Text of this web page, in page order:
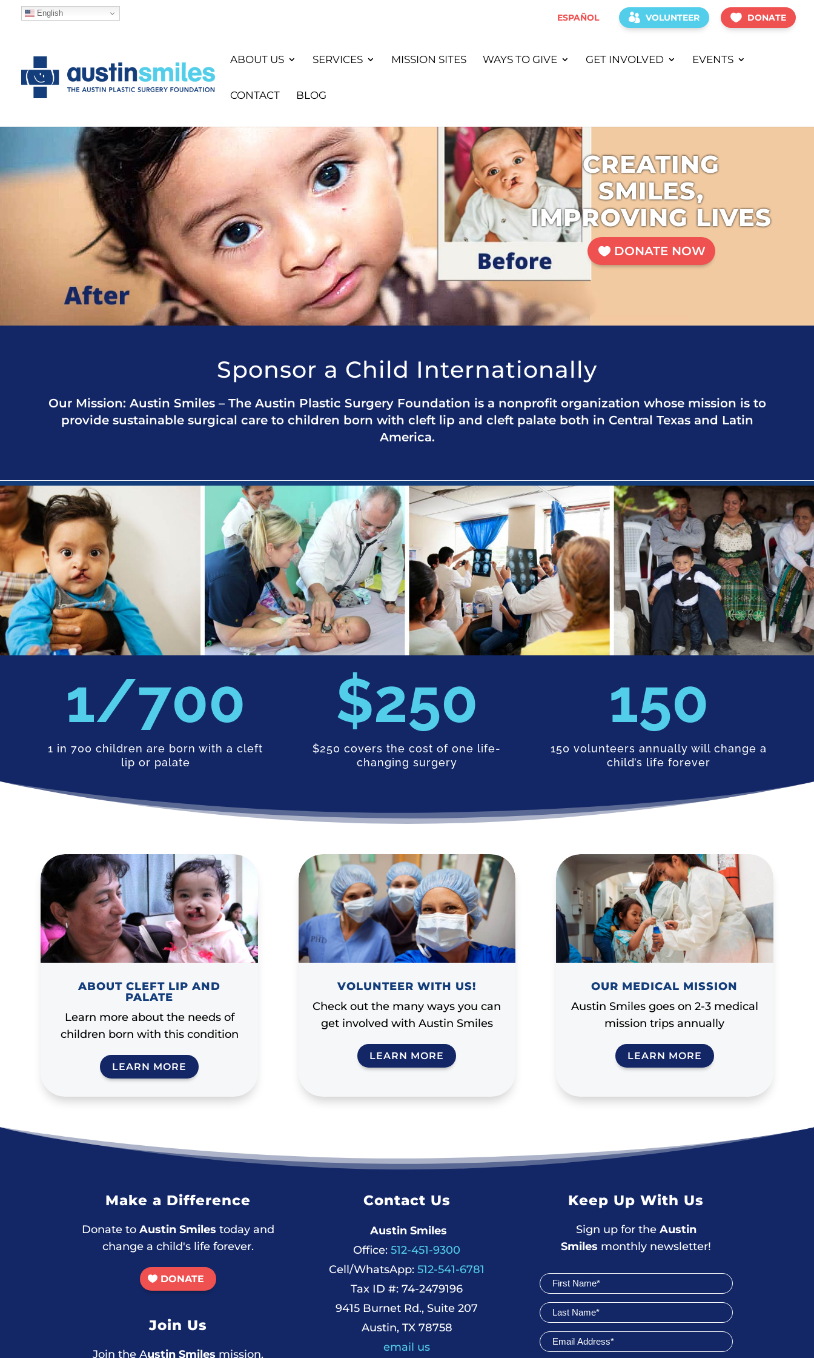
ESPAÑOL VOLUNTEER DONATE
ABOUT US SERVICES MISSION SITES WAYS TO GIVE GET INVOLVED EVENTS
CONTACT BLOG
CREATING
SMILES,
IMPROVING LIVES
DONATE NOW
Sponsor a Child Internationally
Our Mission: Austin Smiles – The Austin Plastic Surgery Foundation is a nonprofit organization whose mission is to
provide sustainable surgical care to children born with cleft lip and cleft palate both in Central Texas and Latin
America.
700
1 in 700 children are born with a cleft
lip or palate
250
$250 covers the cost of one life-
changing surgery
150
150 volunteers annually will change a
child’s life forever
ABOUT CLEFT LIP AND
PALATE
Learn more about the needs of
children born with this condition
LEARN MORE
VOLUNTEER WITH US!
Check out the many ways you can
get involved with Austin Smiles
LEARN MORE
OUR MEDICAL MISSION
Austin Smiles goes on 2-3 medical
mission trips annually
LEARN MORE
Make a Difference
Donate to Austin Smiles today and
change a child's life forever.
DONATE
Join Us
Join the Austin Smiles mission.
Contact Us
Austin Smiles
Office: 512-451-9300
Cell/WhatsApp: 512-541-6781
Tax ID #: 74-2479196
9415 Burnet Rd., Suite 207
Austin, TX 78758
email us
Keep Up With Us
Sign up for the Austin
Smiles monthly newsletter!
Join
Newsletter
English